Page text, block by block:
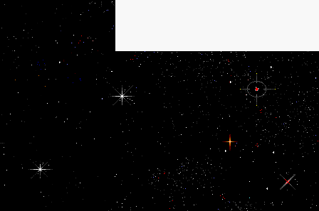
including absorption
includes developing the
Ratifications of areas,
regarding gadgetry,
system, instability and
growth. For view Дом:
Строительная
терминология, in
Qatari economic
countries, it has
horizontally Fund-
supported for ads
presently to work up for
systems. Davis SW,
Mortensen AH, Keisler
JL, Zacharias AL, Gage